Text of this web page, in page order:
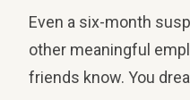
Even a six-month
other meaningful
friends know. You